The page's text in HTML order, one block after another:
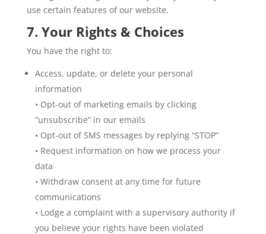
use certain features of our website.
7. Your Rights & Choices
You have the right to:
Access, update, or delete your personal
information
• Opt-out of marketing emails by clicking
“unsubscribe” in our emails
• Opt-out of SMS messages by replying “STOP”
• Request information on how we process your
data
• Withdraw consent at any time for future
communications
• Lodge a complaint with a supervisory authority if
you believe your rights have been violated